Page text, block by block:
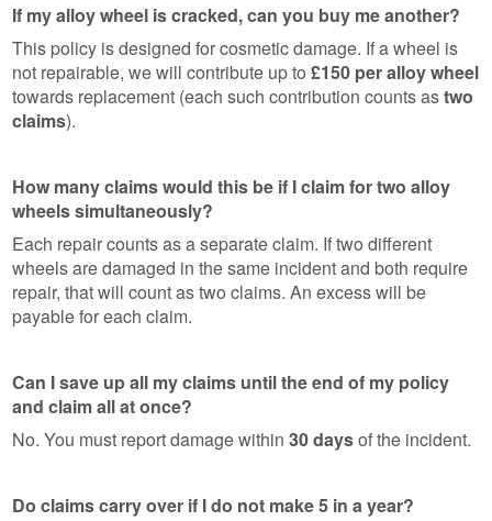
If my alloy wheel is cracked, can you buy me another?
This policy is designed for cosmetic damage. If a wheel is
not repairable, we will contribute up to£150 per alloy wheel
towards replacement (each such contribution counts astwo
claims).
How many claims would this be if I claim for two alloy
wheels simultaneously?
Each repair counts as a separate claim. If two different
wheels are damaged in the same incident and both require
repair, that will count as two claims. An excess will be
payable for each claim.
Can I save up all my claims until the end of my policy
and claim all at once?
No. You must report damage within30 daysof the incident.
Do claims carry over if I do not make 5 in a year?